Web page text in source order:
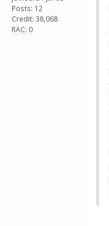
Posts: 12
Credit: 38,068
RAC: 0